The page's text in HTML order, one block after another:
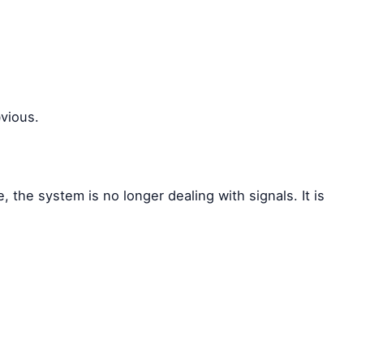
the system is no longer dealing with signals. It is